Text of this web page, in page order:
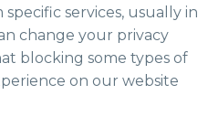
services, usually in
change your privacy
blocking some types of
on our website